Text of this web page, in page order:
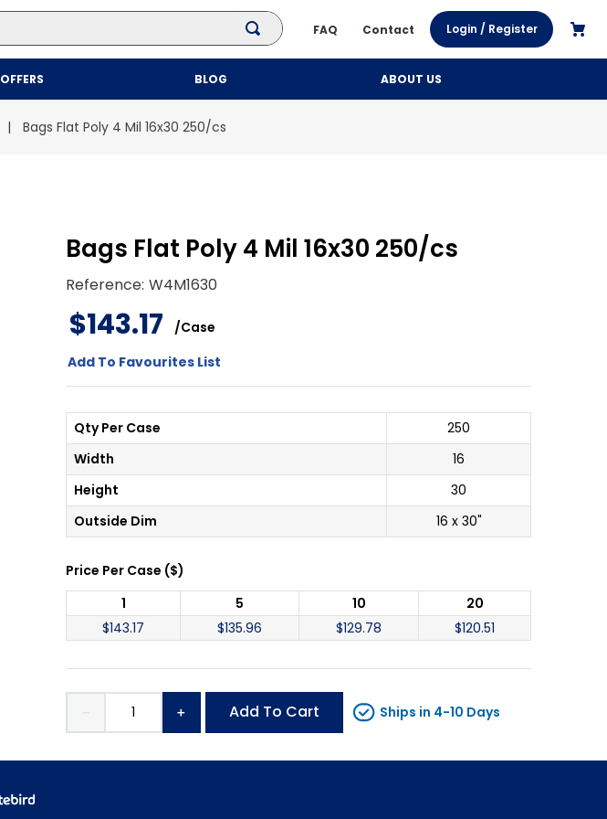
FAQ Contact Login / Register
OFFERS BLOG ABOUT US
Bags Flat Poly 4 Mil 16x30 250/cs
Bags Flat Poly 4 Mil 16x30 250/cs
Reference: W4M1630
$143.17 /Case
Add To Favourites List
Qty Per Case
250
Width
16
Height
30
Outside Dim
16 x 30"
Price Per Case ($)
1
5 10
20
$143.17 $135.96 $129.78 $120.51
＋
－ Add To Cart Ships in 4-10 Days